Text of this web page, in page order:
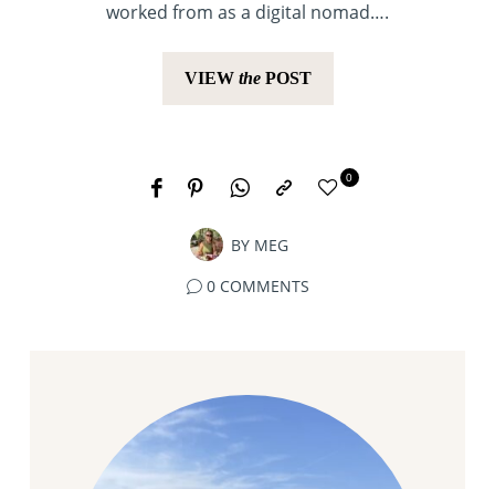
worked from as a digital nomad….
VIEW thePOST
BY MEG
0
0 COMMENTS